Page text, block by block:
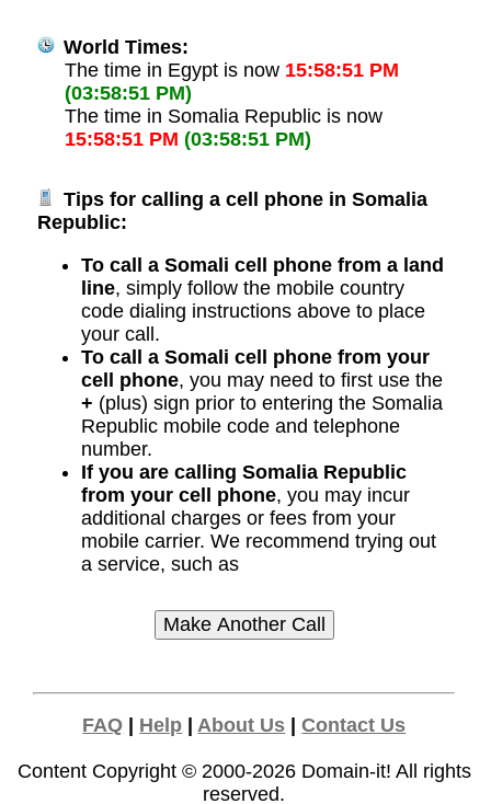
World Times:
The time in Egypt is now 15:58:51 PM
(03:58:51 PM)
The time in Somalia Republic is now
15:58:51 PM (03:58:51 PM)
Tips for calling a cell phone in Somalia
Republic:
To call a Somali cell phone from a land
line, simply follow the mobile country
code dialing instructions above to place
your call.
To call a Somali cell phone from your
cell phone, you may need to first use the
+ (plus) sign prior to entering the Somalia
Republic mobile code and telephone
number.
If you are calling Somalia Republic
from your cell phone, you may incur
additional charges or fees from your
mobile carrier. We recommend trying out
a service, such as
FAQ Help |About Us |Contact Us
Content Copyright © 2000-2026 Domain-it! All rights
reserved.